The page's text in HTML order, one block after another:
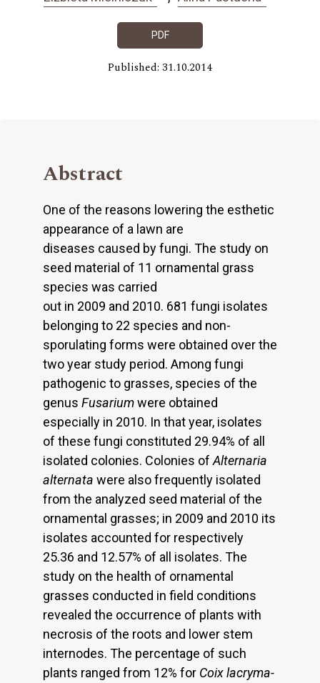
PDF
Published: 31.10.2014
Abstract
One of the reasons lowering the esthetic
appearance of a lawn are
diseases caused by fungi. The study on
seed material of 11 ornamental grass
species was carried
out in 2009 and 2010. 681 fungi isolates
belonging to 22 species and non-
sporulating forms were obtained over the
two year study period. Among fungi
pathogenic to grasses, species of the
genus Fusariumwere obtained
especially in 2010. In that year, isolates
of these fungi constituted 29.94% of all
isolated colonies. Colonies of Alternaria
alternata were also frequently isolated
from the analyzed seed material of the
ornamental grasses; in 2009 and 2010 its
isolates accounted for respectively
25.36 and 12.57% of all isolates. The
study on the health of ornamental
grasses conducted in field conditions
revealed the occurrence of plants with
necrosis of the roots and lower stem
internodes. The percentage of such
plants ranged from 12% for Coix lacryma-